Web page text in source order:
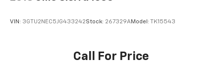
VIN: 3GTU2NEC5JG433242Stock: 267329AModel: TK15543
Call For Price